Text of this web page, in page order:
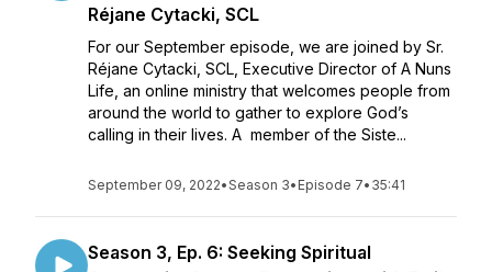
Réjane Cytacki, SCL
For our September episode, we are joined by Sr.
Réjane Cytacki, SCL, Executive Director of A Nuns
Life, an online ministry that welcomes people from
around the world to gather to explore God’s
calling in their lives. A member of the Siste...
September 09, 2022•Season 3• Episode 7• 35:41
Season 3, Ep. 6: Seeking Spiritual